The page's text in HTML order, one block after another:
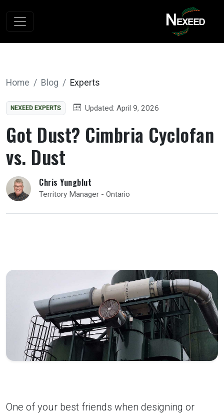
Home Blog Experts
NEXEED EXPERTS Updated: April 9, 2026
Got Dust? Cimbria Cyclofan
vs. Dust
Chris Yungblut
Territory Manager - Ontario
One of your best friends when designing or